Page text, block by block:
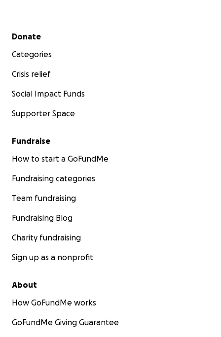
Secondary menu
Donate
Categories
Crisis relief
Social Impact Funds
Supporter Space
Fundraise
How to start a GoFundMe
Fundraising categories
Team fundraising
Fundraising Blog
Charity fundraising
Sign up as a nonprofit
About
How GoFundMe works
GoFundMe Giving Guarantee